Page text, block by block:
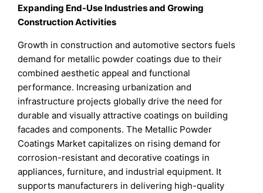
Expanding End-Use Industries and Growing
Construction Activities
Growth in construction and automotive sectors fuels
demand for metallic powder coatings due to their
combined aesthetic appeal and functional
performance. Increasing urbanization and
infrastructure projects globally drive the need for
durable and visually attractive coatings on building
facades and components. The Metallic Powder
Coatings Market capitalizes on rising demand for
corrosion-resistant and decorative coatings in
appliances, furniture, and industrial equipment. It
supports manufacturers in delivering high-quality